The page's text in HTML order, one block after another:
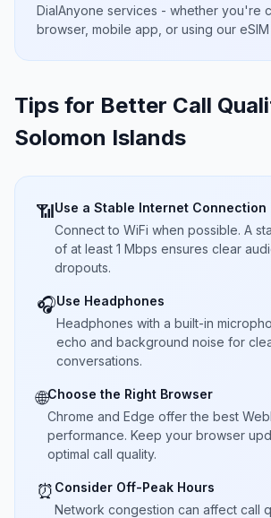
DialAnyone services - whether you're
browser, mobile app, or using our
Tips for Better Call
Solomon Islands
📶Use a Stable Internet Connection
Connect to WiFi when possible. A
of at least 1 Mbps ensures clear
dropouts.
🎧Use Headphones
Headphones with a built-in
echo and background noise for
conversations.
🌐Choose the Right Browser
Chrome and Edge offer the best
performance. Keep your browser
optimal call quality.
⏰ Consider Off-Peak Hours
Network congestion can affect call